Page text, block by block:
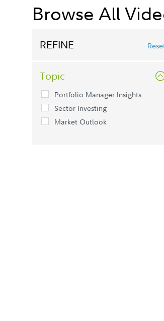
Browse All
REFINE
Topic
Portfolio Manager Insights
Sector Investing
Market Outlook